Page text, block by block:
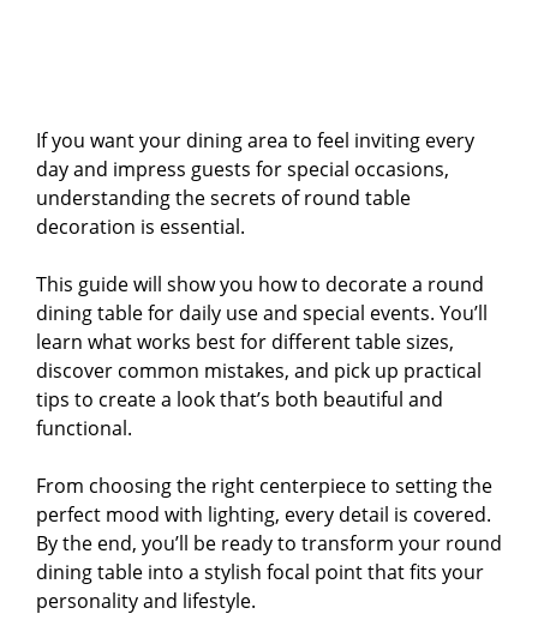
If you want your dining area to feel inviting every
day and impress guests for special occasions,
understanding the secrets of round table
decoration is essential.
This guide will show you how to decorate a round
dining table for daily use and special events. You’ll
learn what works best for different table sizes,
discover common mistakes, and pick up practical
tips to create a look that’s both beautiful and
functional.
From choosing the right centerpiece to setting the
perfect mood with lighting, every detail is covered.
By the end, you’ll be ready to transform your round
dining table into a stylish focal point that fits your
personality and lifestyle.